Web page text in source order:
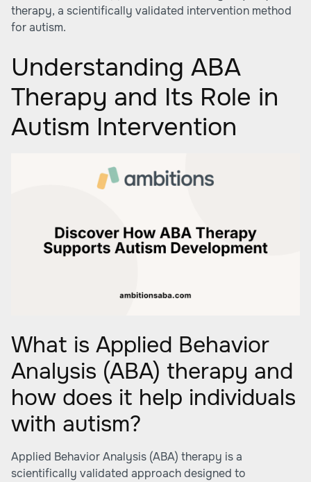
therapy, a scientifically validated intervention method
for autism.
Understanding ABA
Therapy and Its Role in
Autism Intervention
What is Applied Behavior
Analysis (ABA) therapy and
how does it help individuals
with autism?
Applied Behavior Analysis (ABA) therapy is a
scientifically validated approach designed to